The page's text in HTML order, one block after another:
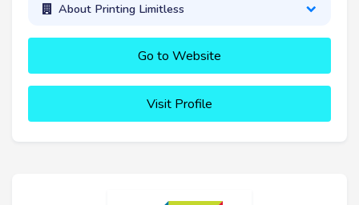
About Printing Limitless
Go to Website
Visit Profile